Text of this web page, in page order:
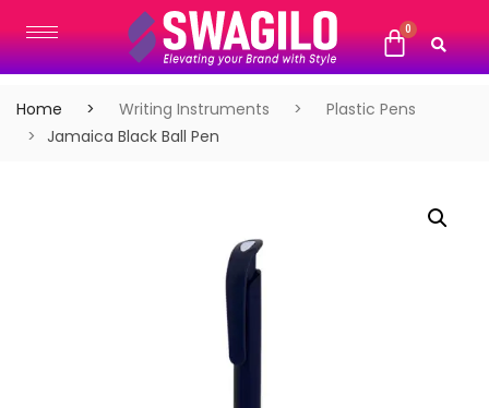
Home Writing Instruments
Plastic Pens
Jamaica Black Ball Pen